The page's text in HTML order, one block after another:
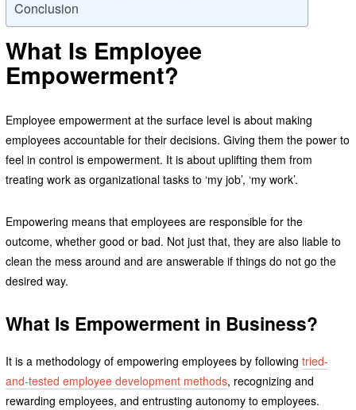
Conclusion
What Is Employee
Empowerment?
Employee empowerment at the surface level is about making
employees accountable for their decisions. Giving them the power to
feel in control is empowerment. It is about uplifting them from
treating work as organizational tasks to ‘my job’, ‘my work’.
Empowering means that employees are responsible for the
outcome, whether good or bad. Not just that, they are also liable to
clean the mess around and are answerable if things do not go the
desired way.
What Is Empowerment in Business?
It is a methodology of empowering employees by following tried-
and-tested employee development methods, recognizing and
rewarding employees, and entrusting autonomy to employees.